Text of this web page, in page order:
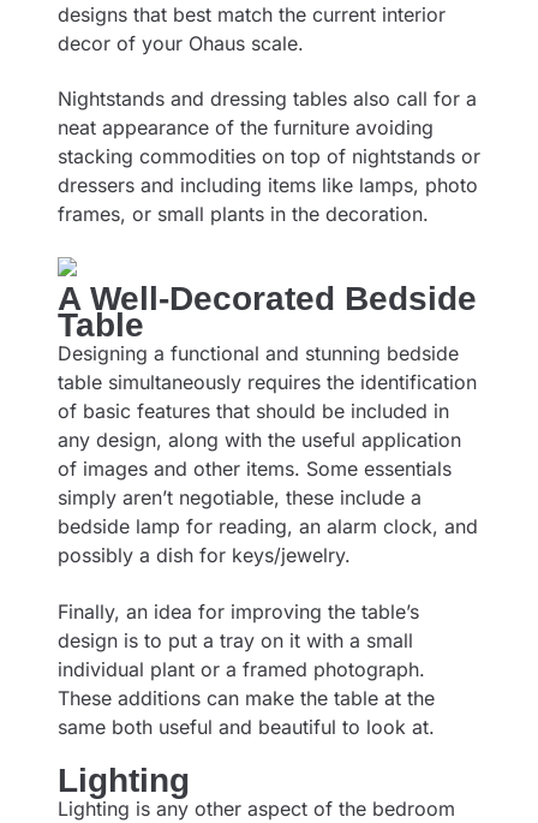
designs that best match the current interior
decor of your Ohaus scale.
Nightstands and dressing tables also call for a
neat appearance of the furniture avoiding
stacking commodities on top of nightstands or
dressers and including items like lamps, photo
frames, or small plants in the decoration.
A Well-Decorated Bedside
Table
Designing a functional and stunning bedside
table simultaneously requires the identification
of basic features that should be included in
any design, along with the useful application
of images and other items. Some essentials
simply aren’t negotiable, these include a
bedside lamp for reading, an alarm clock, and
possibly a dish for keys/jewelry.
Finally, an idea for improving the table’s
design is to put a tray on it with a small
individual plant or a framed photograph.
These additions can make the table at the
same both useful and beautiful to look at.
Lighting
Lighting is any other aspect of the bedroom